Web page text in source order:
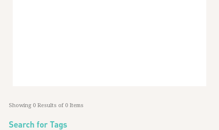
Showing 0 Results of 0 Items
Search for Tags